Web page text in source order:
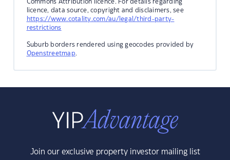
Commons Attribution licence. For details regarding
licence, data source, copyright and disclaimers, see
https://www.cotality.com/au/legal/third-party-
restrictions
Suburb borders rendered using geocodes provided by
Openstreetmap.
Join our exclusive property investor mailing list